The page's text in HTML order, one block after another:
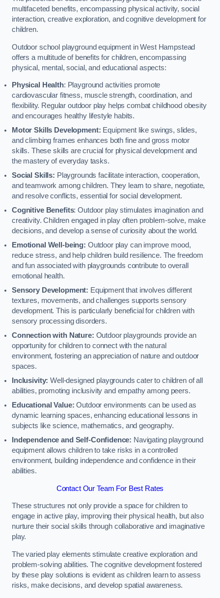
multifaceted benefits, encompassing physical activity, social
interaction, creative exploration, and cognitive development for
children.
Outdoor school playground equipment in West Hampstead
offers a multitude of benefits for children, encompassing
physical, mental, social, and educational aspects:
Physical Health: Playground activities promote
cardiovascular fitness, muscle strength, coordination, and
flexibility. Regular outdoor play helps combat childhood obesity
and encourages healthy lifestyle habits.
Motor Skills Development: Equipment like swings, slides,
and climbing frames enhances both fine and gross motor
skills. These skills are crucial for physical development and
the mastery of everyday tasks.
Social Skills: Playgrounds facilitate interaction, cooperation,
and teamwork among children. They learn to share, negotiate,
and resolve conflicts, essential for social development.
Cognitive Benefits: Outdoor play stimulates imagination and
creativity. Children engaged in play often problem-solve, make
decisions, and develop a sense of curiosity about the world.
Emotional Well-being: Outdoor play can improve mood,
reduce stress, and help children build resilience. The freedom
and fun associated with playgrounds contribute to overall
emotional health.
Sensory Development: Equipment that involves different
textures, movements, and challenges supports sensory
development. This is particularly beneficial for children with
sensory processing disorders.
Connection with Nature: Outdoor playgrounds provide an
opportunity for children to connect with the natural
environment, fostering an appreciation of nature and outdoor
spaces.
Inclusivity:Well-designed playgrounds cater to children of all
abilities, promoting inclusivity and empathy among peers.
Educational Value: Outdoor environments can be used as
dynamic learning spaces, enhancing educational lessons in
subjects like science, mathematics, and geography.
Independence and Self-Confidence: Navigating playground
equipment allows children to take risks in a controlled
environment, building independence and confidence in their
abilities.
Contact Our Team For Best Rates
These structures not only provide a space for children to
engage in active play, improving their physical health, but also
nurture their social skills through collaborative and imaginative
play.
The varied play elements stimulate creative exploration and
problem-solving abilities. The cognitive development fostered
by these play solutions is evident as children learn to assess
risks, make decisions, and develop spatial awareness.